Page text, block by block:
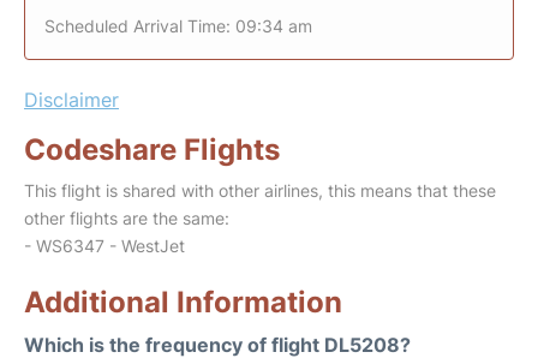
Scheduled Arrival Time: 09:34 am
Disclaimer
Codeshare Flights
This flight is shared with other airlines, this means that these
other flights are the same:
- WS6347 - WestJet
Additional Information
Which is the frequency of flight DL5208?